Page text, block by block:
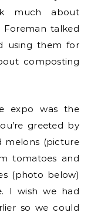
much about
talked
using them for
composting
expo was the
greeted by
melons (picture
tomatoes and
(photo below)
I wish we had
so we could